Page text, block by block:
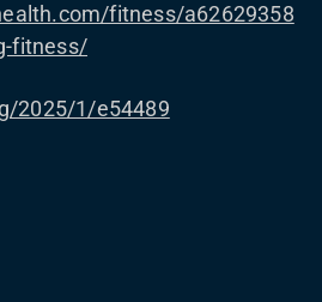
fitness/a62629358
fitness/
2025/1/e54489